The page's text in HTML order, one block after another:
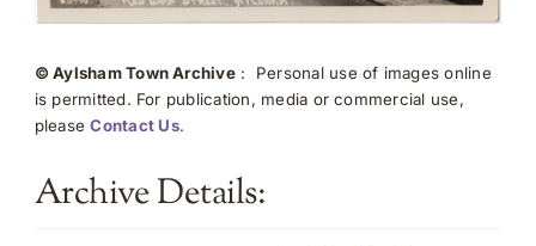
© Aylsham Town Archive: Personal use of images online
is permitted. For publication, media or commercial use,
pleaseContact Us.
Archive Details: